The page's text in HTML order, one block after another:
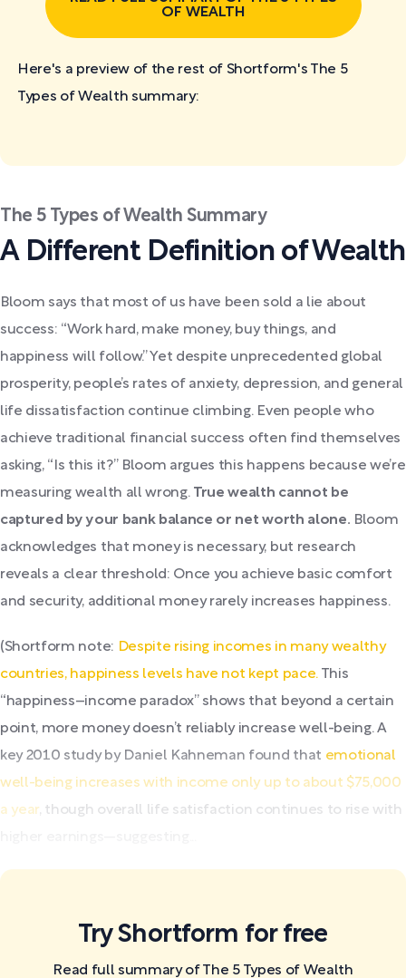
OF WEALTH
Here's a preview of the rest of Shortform's The 5
Types of Wealth summary:
The 5 Types of Wealth Summary
A Different Definition of Wealth
Bloom says that most of us have been sold a lie about
success: “Work hard, make money, buy things, and
happiness will follow.” Yet despite unprecedented global
prosperity, people’s rates of anxiety, depression, and general
life dissatisfaction continue climbing. Even people who
achieve traditional financial success often find themselves
asking, “Is this it?” Bloom argues this happens because we’re
measuring wealth all wrong. True wealth cannot be
captured by your bank balance or net worth alone. Bloom
acknowledges that money is necessary, but research
reveals a clear threshold: Once you achieve basic comfort
and security, additional money rarely increases happiness.
(Shortform note: Despite rising incomes in many wealthy
countries, happiness levels have not kept pace.This
“happiness–income paradox” shows that beyond a certain
point, more money doesn’t reliably increase well-being. A
key 2010 study by Daniel Kahneman found that emotional
well-being increases with income only up to about $75,000
a year , though overall life satisfaction continues to rise with
Try Shortform for free
Read full summary of The 5 Types of Wealth